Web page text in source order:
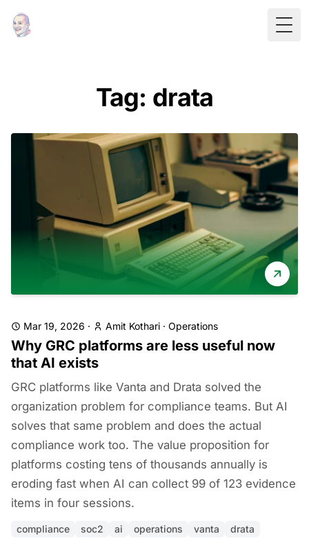
Tag: drata
Mar 19, 2026 · Amit Kothari · Operations
Why GRC platforms are less useful now
that AI exists
GRC platforms like Vanta and Drata solved the
organization problem for compliance teams. But AI
solves that same problem and does the actual
compliance work too. The value proposition for
platforms costing tens of thousands annually is
eroding fast when AI can collect 99 of 123 evidence
items in four sessions.
compliance soc2 ai operations vanta drata